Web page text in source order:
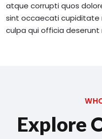
atque corrupti quos
sint occaecati cupiditate
culpa qui officia deserunt
Explore